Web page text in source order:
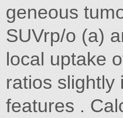
geneous
SUVrp/o (a)
local uptake
ratios slightly
features .